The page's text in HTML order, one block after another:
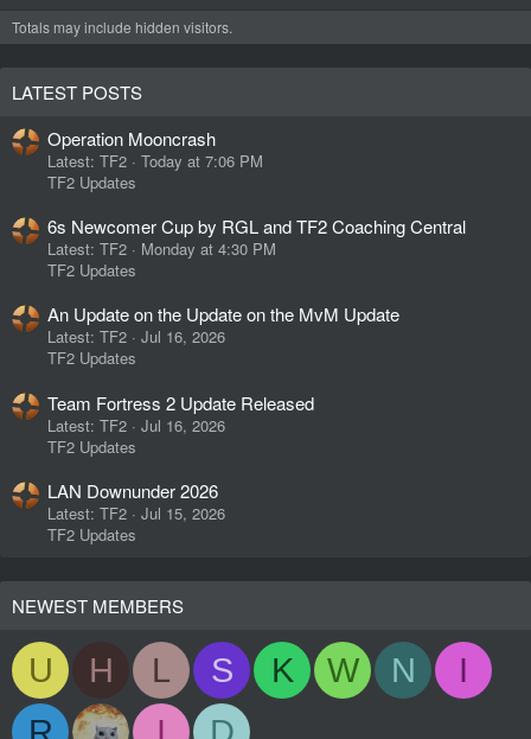
Totals may include hidden visitors.
LATEST POSTS
Operation Mooncrash
Latest: TF2
Today at 7:06 PM
TF2 Updates
6s Newcomer Cup by RGL and TF2 Coaching Central
Latest: TF2
Monday at 4:30 PM
TF2 Updates
An Update on the Update on the MvM Update
Latest: TF2
Jul 16, 2026
TF2 Updates
Team Fortress 2 Update Released
Latest: TF2
Jul 16, 2026
TF2 Updates
LAN Downunder 2026
Latest: TF2
Jul 15, 2026
TF2 Updates
NEWEST MEMBERS
U H L S K W N
I
R
I D